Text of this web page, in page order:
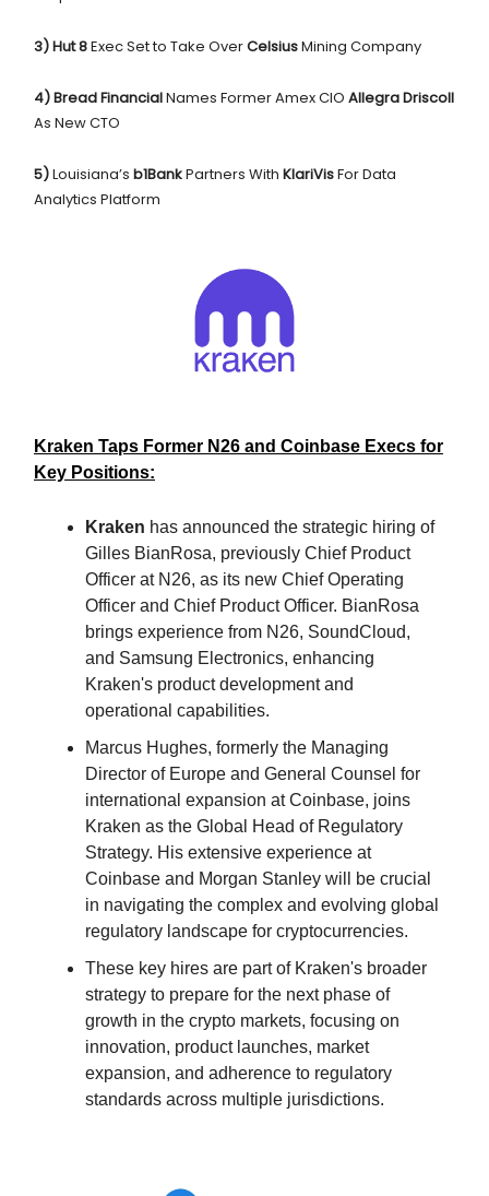
3) Hut 8Exec Set to Take OverCelsiusMining Company
4) Bread FinancialNames Former Amex CIO Allegra Driscoll
As New CTO
5)Louisiana’s b1BankPartners With KlariVisFor Data
Analytics Platform
Kraken Taps Former N26 and Coinbase Execs for
Key Positions:
Kraken has announced the strategic hiring of
Gilles BianRosa, previously Chief Product
Officer at N26, as its new Chief Operating
Officer and Chief Product Officer. BianRosa
brings experience from N26, SoundCloud,
and Samsung Electronics, enhancing
Kraken's product development and
operational capabilities.
Marcus Hughes, formerly the Managing
Director of Europe and General Counsel for
international expansion at Coinbase, joins
Kraken as the Global Head of Regulatory
Strategy. His extensive experience at
Coinbase and Morgan Stanley will be crucial
in navigating the complex and evolving global
regulatory landscape for cryptocurrencies.
These key hires are part of Kraken's broader
strategy to prepare for the next phase of
growth in the crypto markets, focusing on
innovation, product launches, market
expansion, and adherence to regulatory
standards across multiple jurisdictions.